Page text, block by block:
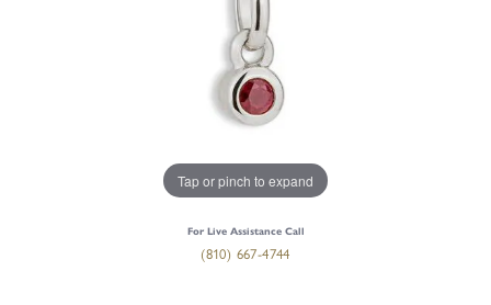
Tap or pinch to expand
For Live Assistance Call
(810) 667-4744